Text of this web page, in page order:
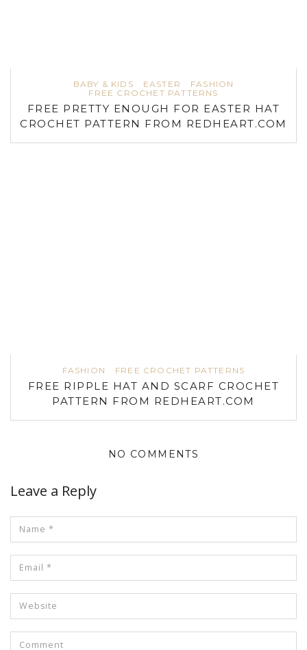
BABY & KIDS EASTER
FASHION
FREE CROCHET PATTERNS
FREE PRETTY ENOUGH FOR EASTER HAT
CROCHET PATTERN FROM REDHEART.COM
FASHION FREE CROCHET PATTERNS
FREE RIPPLE HAT AND SCARF CROCHET
PATTERN FROM REDHEART.COM
NO COMMENTS
Leave a Reply